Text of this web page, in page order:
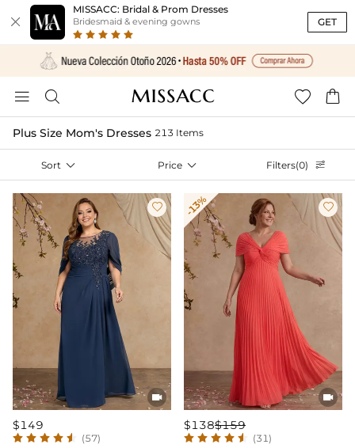

MISSACC: Bridal & Prom Dresses
Bridesmaid & evening gowns GET
   
Plus Size Mom's Dresses 213 Items
Sort  Price  Filters(0) 


$149
(57)
-13%


$138$159
(31)